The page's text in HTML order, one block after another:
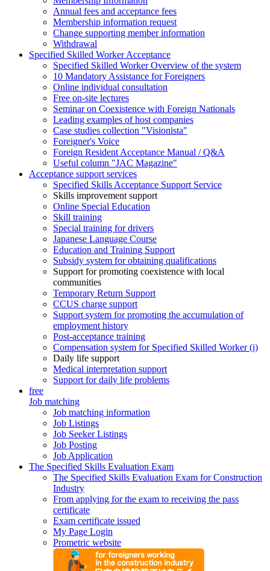
Annual fees and acceptance fees
Membership information request
Change supporting member information
Withdrawal
Specified Skilled Worker Acceptance
Specified Skilled Worker Overview of the system
10 Mandatory Assistance for Foreigners
Online individual consultation
Free on-site lectures
Seminar on Coexistence with Foreign Nationals
Leading examples of host companies
Case studies collection "Visionista"
Foreigner's Voice
Foreign Resident Acceptance Manual / Q&A
Useful column "JAC Magazine"
Acceptance support services
Specified Skills Acceptance Support Service
Skills improvement support
Online Special Education
Skill training
Special training for drivers
Japanese Language Course
Education and Training Support
Subsidy system for obtaining qualifications
Support for promoting coexistence with local
communities
Temporary Return Support
CCUS charge support
Support system for promoting the accumulation of
employment history
Post-acceptance training
Compensation system for Specified Skilled Worker (i)
Daily life support
Medical interpretation support
Support for daily life problems
free
Job matching
Job matching information
Job Listings
Job Seeker Listings
Job Posting
Job Application
The Specified Skills Evaluation Exam
The Specified Skills Evaluation Exam for Construction
Industry
From applying for the exam to receiving the pass
certificate
Exam certificate issued
My Page Login
Prometric website